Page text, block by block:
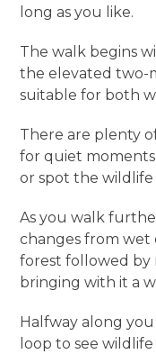
long as you like.
The walk begins
the elevated two-
suitable for both
There are plenty
for quiet
or spot the
As you walk
changes from wet
forest followed by
bringing with it a
Halfway along
loop to see